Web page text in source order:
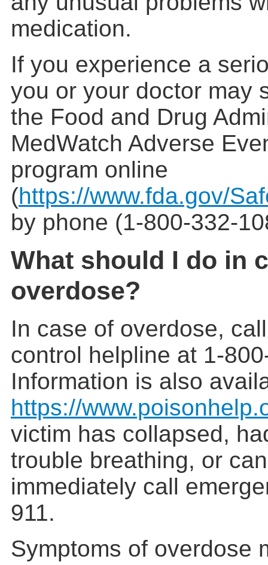
medication.
If you experience a
you or your doctor may
the Food and Drug
MedWatch Adverse
program online
(https://www.fda.gov/
by phone (1-800-332-
What should I do in
overdose?
In case of overdose,
control helpline at 1-
Information is also
https://
victim has collapsed,
trouble breathing, or
immediately call
911.
Symptoms of overdose